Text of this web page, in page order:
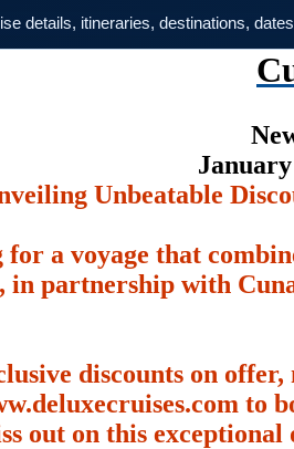
details, itineraries, destinations,
Unbeatable
a voyage that
in partnership with
discounts on
to
out on this